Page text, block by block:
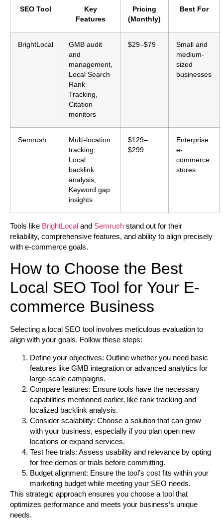
SEO Tool
Key
Features
Pricing
(Monthly)
Best For
BrightLocal
GMB audit
and
management,
Local Search
Rank
Tracking,
Citation
monitors
$29–$79
Small and
medium-
sized
businesses
Semrush
Multi-location
tracking,
Local
backlink
analysis,
Keyword gap
insights
$129–
$299
Enterprise
e-
commerce
stores
Tools like BrightLocal and Semrush stand out for their
reliability, comprehensive features, and ability to align precisely
with e-commerce goals.
How to Choose the Best
Local SEO Tool for Your E-
commerce Business
Selecting a local SEO tool involves meticulous evaluation to
align with your goals. Follow these steps:
Define your objectives: Outline whether you need basic
features like GMB integration or advanced analytics for
large-scale campaigns.
Compare features: Ensure tools have the necessary
capabilities mentioned earlier, like rank tracking and
localized backlink analysis.
Consider scalability: Choose a solution that can grow
with your business, especially if you plan open new
locations or expand services.
Test free trials: Assess usability and relevance by opting
for free demos or trials before committing.
Budget alignment: Ensure the tool’s cost fits within your
marketing budget while meeting your SEO needs.
This strategic approach ensures you choose a tool that
optimizes performance and meets your business’s unique
needs.